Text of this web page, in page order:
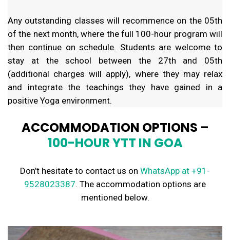
Any outstanding classes will recommence on the 05th
of the next month, where the full 100-hour program will
then continue on schedule. Students are welcome to
stay at the school between the 27th and 05th
(additional charges will apply), where they may relax
and integrate the teachings they have gained in a
positive Yoga environment.
ACCOMMODATION OPTIONS –
100-HOUR YTT IN GOA
Don’t hesitate to contact us on WhatsApp at +91-
9528023387. The accommodation options are
mentioned below.